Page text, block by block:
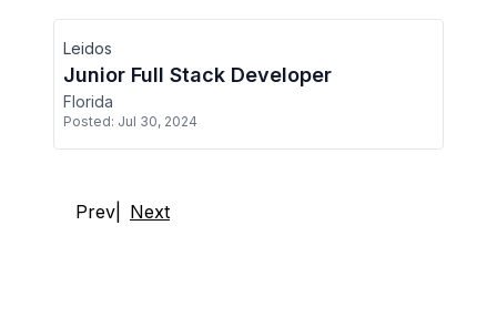
Leidos
Junior Full Stack Developer
Florida
Posted: Jul 30, 2024
Prev Next